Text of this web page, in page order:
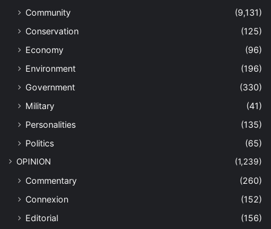
Community
(9,131)
Conservation
(125)
Economy
(96)
Environment
(196)
Government
(330)
Military
(41)
Personalities
(135)
Politics
(65)
OPINION (1,239)
Commentary
(260)
Connexion
(152)
Editorial
(156)